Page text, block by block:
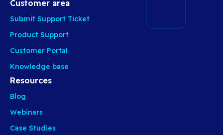
Customer area
Submit Support Ticket
Product Support
Customer Portal
Knowledge base
Resources
Blog
Webinars
Case Studies